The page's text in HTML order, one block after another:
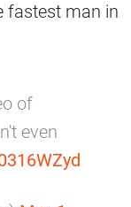
fastest man in
of
even